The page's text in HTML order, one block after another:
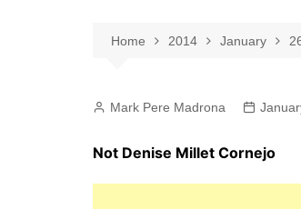
THE OWNER
Home 2014 January
Mark Pere Madrona
Not Denise Millet Cornejo